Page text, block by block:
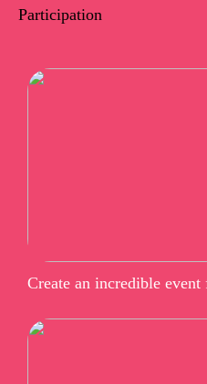
Participation
Create an incredible